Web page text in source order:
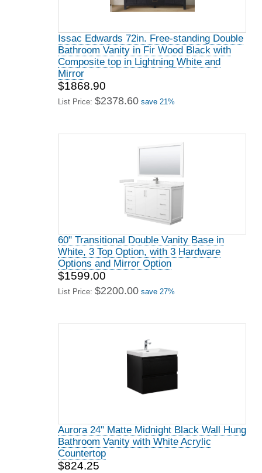
Issac Edwards 72in. Free-standing Double
Bathroom Vanity in Fir Wood Black with
Composite top in Lightning White and
Mirror
$1868.90
List Price: $2378.60 save 21%
60" Transitional Double Vanity Base in
White, 3 Top Option, with 3 Hardware
Options and Mirror Option
$1599.00
List Price: $2200.00 save 27%
Aurora 24" Matte Midnight Black Wall Hung
Bathroom Vanity with White Acrylic
Countertop
$824.25